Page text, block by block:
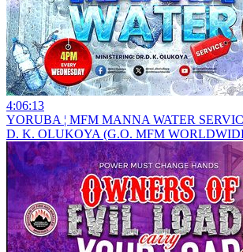
4:06:13
YORUBA ¦ MFM MANNA WATER
D. K. OLUKOYA (G.O. MFM